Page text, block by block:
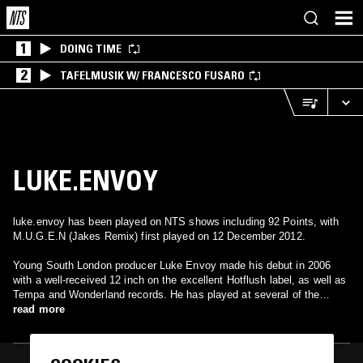
1 DOING TIME
2 TAFELMUSIK W/ FRANCESCO FUSARO
LUKE.ENVOY
luke.envoy has been played on NTS shows including 92 Points, with
M.U.G.E.N (Jakes Remix) first played on 12 December 2012.
Young South London producer Luke Envoy made his debut in 2006
with a well-received 12 inch on the excellent Hotflush label, as well as
Tempa and Wonderland records. He has played at several of the
capital's dubstep nights and is resident at FWD. As well as overtly
global influences.
read more